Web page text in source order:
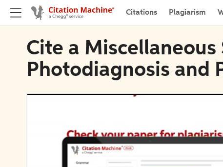
Citations Plagiarism
Cite a Miscellaneous
Photodiagnosis and